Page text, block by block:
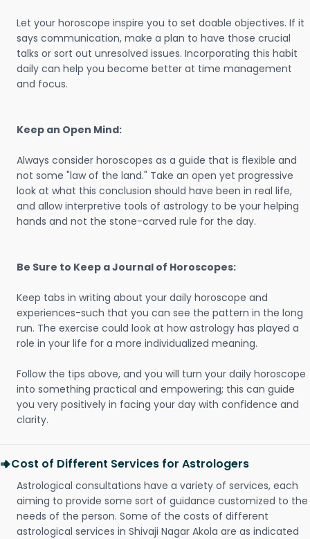
Let your horoscope inspire you to set doable objectives. If it
says communication, make a plan to have those crucial
talks or sort out unresolved issues. Incorporating this habit
daily can help you become better at time management
and focus.
Keep an Open Mind:
Always consider horoscopes as a guide that is flexible and
not some "law of the land." Take an open yet progressive
look at what this conclusion should have been in real life,
and allow interpretive tools of astrology to be your helping
hands and not the stone-carved rule for the day.
Be Sure to Keep a Journal of Horoscopes:
Keep tabs in writing about your daily horoscope and
experiences-such that you can see the pattern in the long
run. The exercise could look at how astrology has played a
role in your life for a more individualized meaning.
Follow the tips above, and you will turn your daily horoscope
into something practical and empowering; this can guide
you very positively in facing your day with confidence and
clarity.
Cost of Different Services for Astrologers
Astrological consultations have a variety of services, each
aiming to provide some sort of guidance customized to the
needs of the person. Some of the costs of different
astrological services in Shivaji Nagar Akola are as indicated